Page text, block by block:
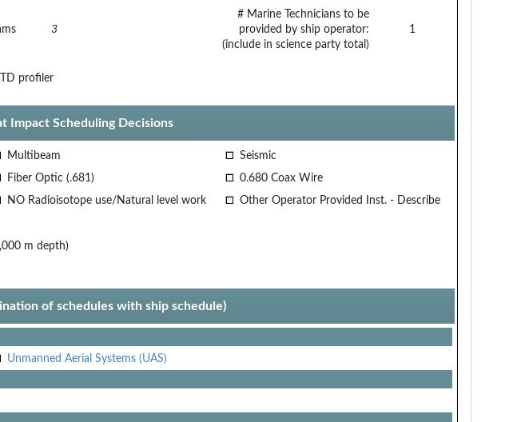
3
# Marine Technicians to be
provided by ship operator:
(include in science party total)
1
profiler
Impact Scheduling Decisions
Multibeam
Seismic
Fiber Optic (.681)
0.680 Coax Wire
NO Radioisotope use/Natural level work
Other Operator Provided Inst. - Describe
m depth)
of schedules with ship schedule)
Unmanned Aerial Systems (UAS)